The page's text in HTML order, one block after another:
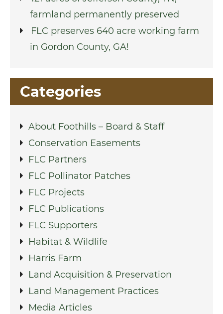
farmland permanently preserved
FLC preserves 640 acre working farm
in Gordon County, GA!
Categories
About Foothills – Board & Staff
Conservation Easements
FLC Partners
FLC Pollinator Patches
FLC Projects
FLC Publications
FLC Supporters
Habitat & Wildlife
Harris Farm
Land Acquisition & Preservation
Land Management Practices
Media Articles